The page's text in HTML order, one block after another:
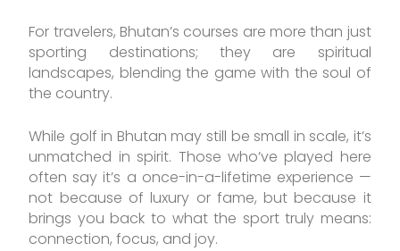
For travelers, Bhutan’s courses are more than just
sporting destinations; they are spiritual
landscapes, blending the game with the soul of
the country.
While golf in Bhutan may still be small in scale, it’s
unmatched in spirit. Those who’ve played here
often say it’s a once-in-a-lifetime experience —
not because of luxury or fame, but because it
brings you back to what the sport truly means:
connection, focus, and joy.